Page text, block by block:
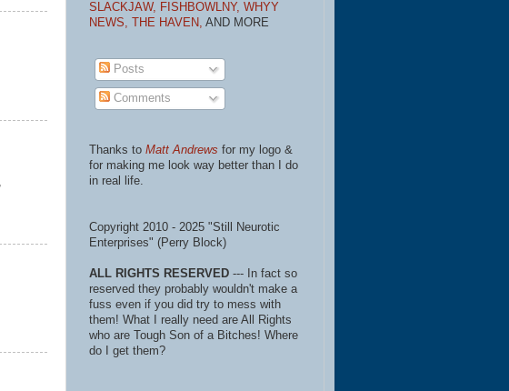
SLACKJAW, FISHBOWLNY, WHYY
NEWS,
THE HAVEN, AND MORE
Posts
Comments
Thanks to Matt Andrews for my logo &
for making me look way better than I do
in real life.
Copyright 2010 - 2025 "Still Neurotic
Enterprises" (Perry Block)
ALL RIGHTS RESERVED --- In fact so
reserved they probably wouldn't make a
fuss even if you did try to mess with
them! What I really need are All Rights
who are Tough Son of a Bitches! Where
do I get them?